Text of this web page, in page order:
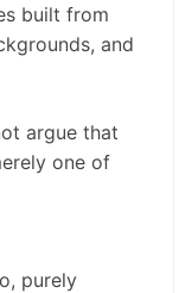
built from
and
argue that
one of
purely